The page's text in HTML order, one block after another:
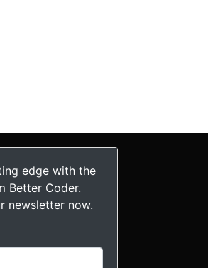
edge with the
Better Coder.
newsletter now.